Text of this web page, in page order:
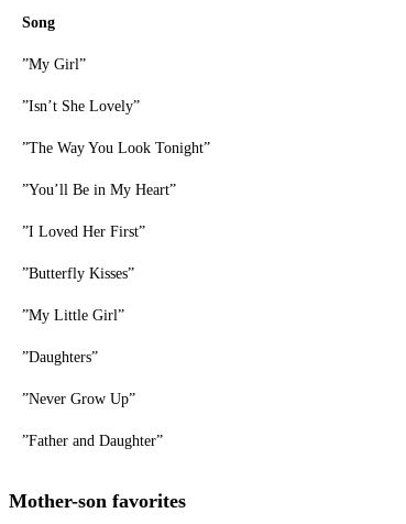
Song
”My Girl”
”Isn’t She Lovely”
”The Way You Look Tonight”
”You’ll Be in My Heart”
”I Loved Her First”
”Butterfly Kisses”
”My Little Girl”
”Daughters”
”Never Grow Up”
”Father and Daughter”
Mother-son favorites